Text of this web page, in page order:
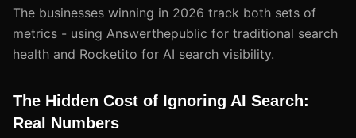
The businesses winning in 2026 track both sets of
metrics - using Answerthepublic for traditional search
health and Rocketito for AI search visibility.
The Hidden Cost of Ignoring AI Search:
Real Numbers